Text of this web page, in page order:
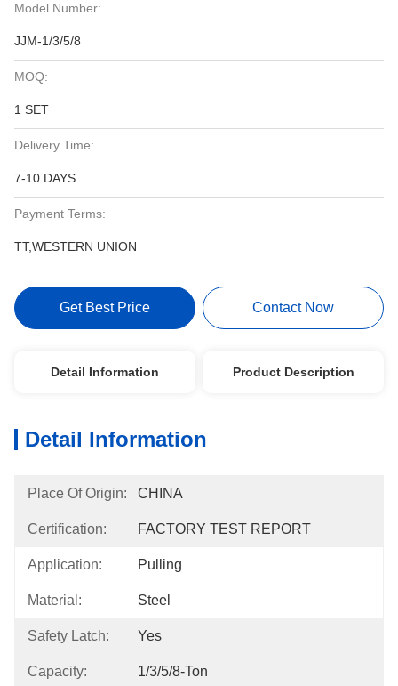
Model Number:
JJM-1/3/5/8
MOQ:
1 SET
Delivery Time:
7-10 DAYS
Payment Terms:
TT,WESTERN UNION
Get Best Price Contact Now
Detail Information Product Description
Detail Information
Place Of Origin: CHINA
Certification: FACTORY TEST REPORT
Application: Pulling
Material: Steel
Safety Latch: Yes
Capacity: 1/3/5/8-Ton